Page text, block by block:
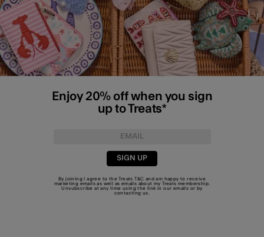
Enjoy 20% off when you sign
up to Treats*
SIGN UP
By joining I agree to the TreatsT&C and am happy to receive
marketing emails as well as emails about my Treats membership.
Unsubscribe at any time using the link in our emails or by
contacting us